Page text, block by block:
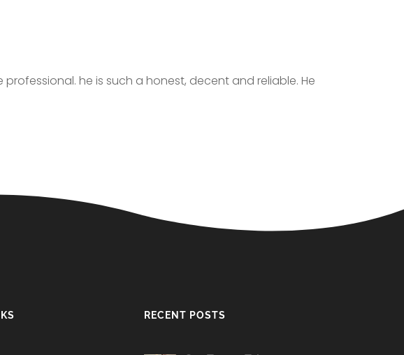
he is such a honest, decent and reliable. He
RECENT POSTS